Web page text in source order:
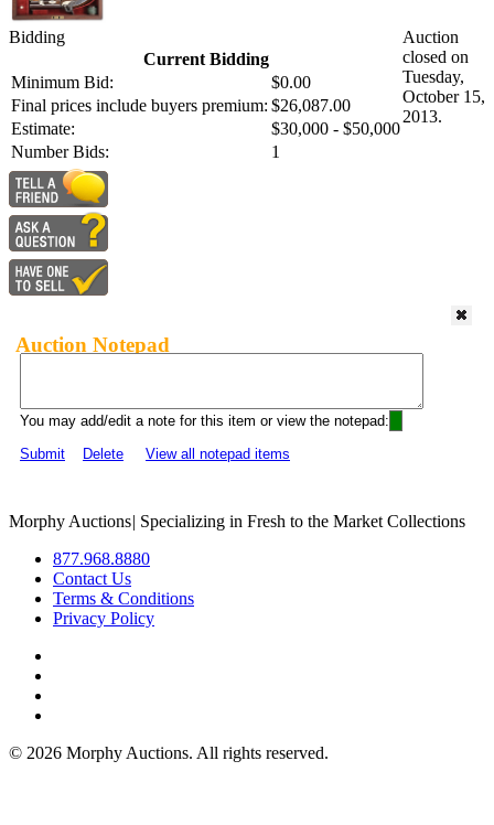
Bidding
Current Bidding
Minimum Bid:
$0.00
Final prices include buyers premium: $26,087.00
Estimate:
$30,000 - $50,000
Number Bids:
1
Auction
closed on
Tuesday,
October 15,
2013.
Auction Notepad
You may add/edit a note for this item or view the notepad:
Submit
Delete View all notepad items
Morphy Auctions| Specializing in Fresh to the Market Collections
877.968.8880
Contact Us
Terms & Conditions
Privacy Policy
© 2026 Morphy Auctions. All rights reserved.